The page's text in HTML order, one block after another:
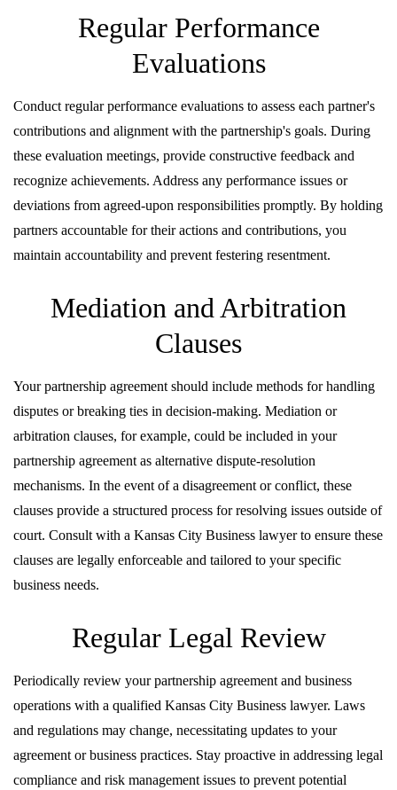
Regular Performance
Evaluations
Conduct regular performance evaluations to assess each partner's
contributions and alignment with the partnership's goals. During
these evaluation meetings, provide constructive feedback and
recognize achievements. Address any performance issues or
deviations from agreed-upon responsibilities promptly. By holding
partners accountable for their actions and contributions, you
maintain accountability and prevent festering resentment.
Mediation and Arbitration
Clauses
Your partnership agreement should include methods for handling
disputes or breaking ties in decision-making. Mediation or
arbitration clauses, for example, could be included in your
partnership agreement as alternative dispute-resolution
mechanisms. In the event of a disagreement or conflict, these
clauses provide a structured process for resolving issues outside of
court. Consult with a Kansas City Business lawyer to ensure these
clauses are legally enforceable and tailored to your specific
business needs.
Regular Legal Review
Periodically review your partnership agreement and business
operations with a qualified Kansas City Business lawyer. Laws
and regulations may change, necessitating updates to your
agreement or business practices. Stay proactive in addressing legal
compliance and risk management issues to prevent potential